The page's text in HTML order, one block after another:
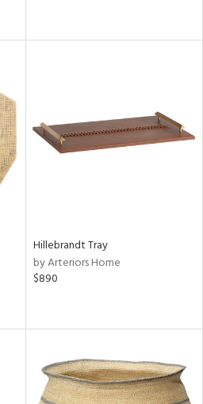
Hillebrandt Tray
by Arteriors Home
$890